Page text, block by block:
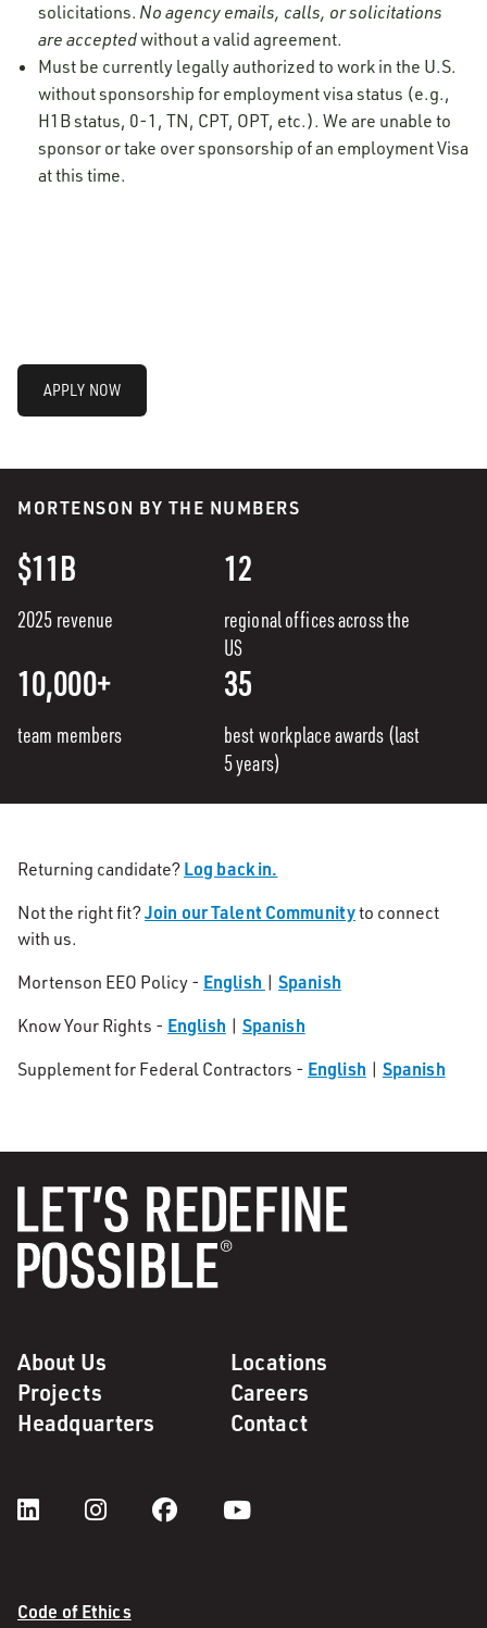
solicitations. No agency emails, calls, or solicitations
are acceptedwithout a valid agreement.
Must be currently legally authorized to work in the U.S.
without sponsorship for employment visa status (e.g.,
H1B status, 0-1, TN, CPT, OPT, etc.). We are unable to
sponsor or take over sponsorship of an employment Visa
at this time.
APPLY NOW
MORTENSON BY THE NUMBERS
$11B
2025 revenue
12
regional offices across the
US
10,000+
team members
35
best workplace awards (last
5 years)
Returning candidate? Log back in.
Not the right fit?Join our Talent Communityto connect
with us.
Mortenson EEO Policy - English | Spanish
Know Your Rights - English | Spanish
Supplement for Federal Contractors - English | Spanish
About Us
Locations
Projects
Careers
Headquarters
Contact
Code of Ethics